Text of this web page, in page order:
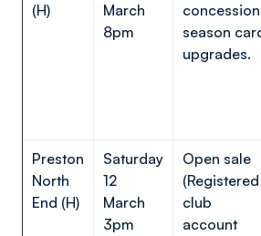
(H)
March
8pm
concession
season
upgrades.
Preston
North
End (H)
Saturday
12
March
3pm
Open sale
(Registered
club
account